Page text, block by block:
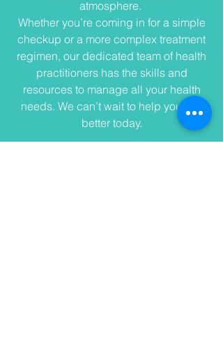
atmosphere.
Whether you’re coming in for a simple
checkup or a more complex treatment
regimen, our dedicated team of health
practitioners has the skills and
resources to manage all your health
needs. We can’t wait to help you feel
better today.